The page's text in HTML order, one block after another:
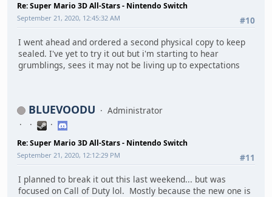
Re: Super Mario 3D All-Stars - Nintendo Switch
#10
September 21, 2020, 12:45:32 AM
I went ahead and ordered a second physical copy to keep
sealed. I've yet to try it out but i'm starting to hear
grumblings, sees it may not be living up to expectations
BLUEVOODU Administrator
Re: Super Mario 3D All-Stars - Nintendo Switch
#11
September 21, 2020, 12:12:29 PM
I planned to break it out this last weekend... but was
focused on Call of Duty lol. Mostly because the new one is